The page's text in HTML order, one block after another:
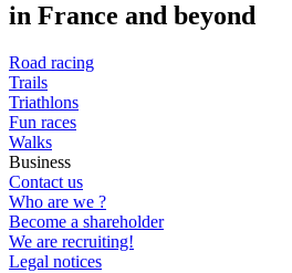
in France and beyond
Road racing
Trails
Triathlons
Fun races
Walks
Business
Contact us
Who are we ?
Become a shareholder
We are recruiting!
Legal notices